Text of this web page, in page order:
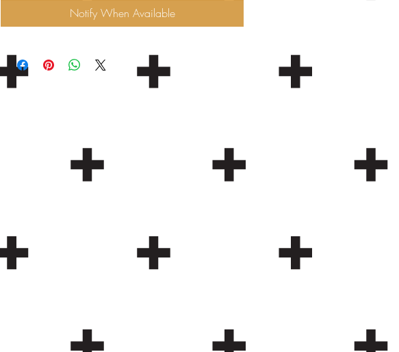
Notify When Available